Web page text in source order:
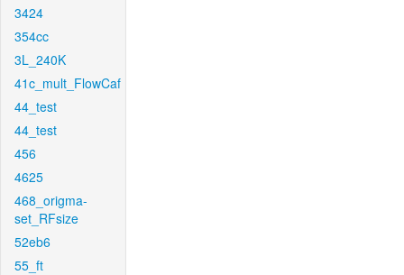
3424
354cc
3L_240K
41c_mult_FlowCaf
44_test
44_test
456
4625
468_origma-
set_RFsize
52eb6
55_ft